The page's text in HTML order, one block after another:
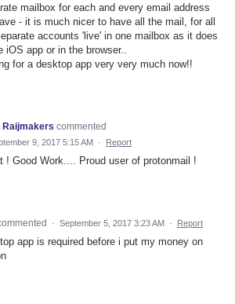
mailbox for each and every email address
- it is much nicer to have all the mail, for all
accounts 'live' in one mailbox as it does
iOS app or in the browser..
for a desktop app very very much now!!
Raijmakers commented
9, 2017 5:15 AM · Report
! Good Work.... Proud user of protonmail !
· September 5, 2017 3:23 AM · Report
app is required before i put my money on